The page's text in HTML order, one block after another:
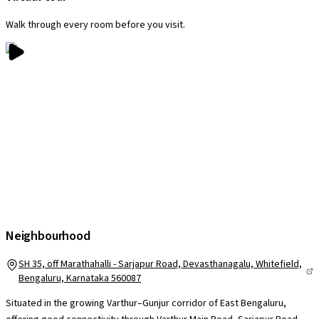
Walk through every room before you visit.
Neighbourhood
SH 35, off Marathahalli - Sarjapur Road, Devasthanagalu, Whitefield,
Bengaluru, Karnataka 560087
Situated in the growing Varthur–Gunjur corridor of East Bengaluru,